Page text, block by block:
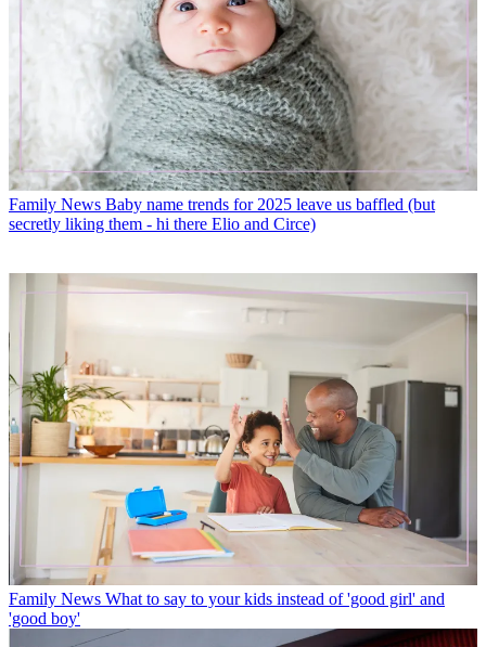
Family News Baby name trends for 2025 leave us baffled (but
secretly liking them - hi there Elio and Circe)
Family News What to say to your kids instead of 'good girl' and
'good boy'